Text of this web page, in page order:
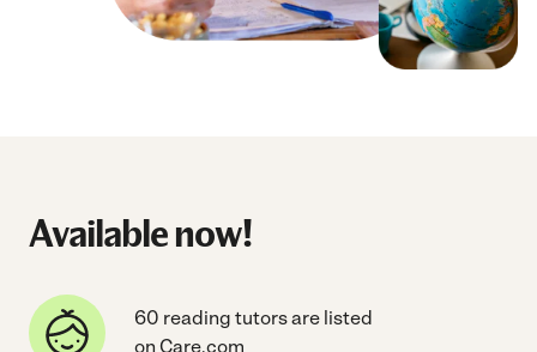
Available now!
60 reading tutors are listed
on Care.com